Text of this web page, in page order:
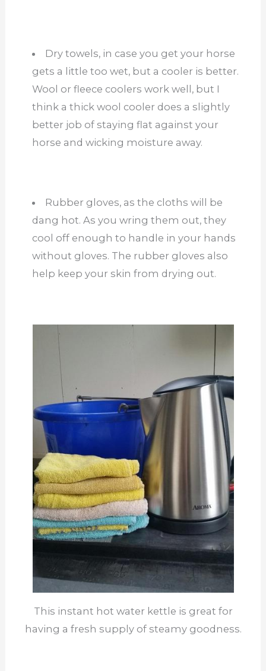
Dry towels, in case you get your horse
gets a little too wet, but a cooler is better.
Wool or fleece coolers work well, but I
think a thick wool cooler does a slightly
better job of staying flat against your
horse and wicking moisture away.
Rubber gloves, as the cloths will be
dang hot. As you wring them out, they
cool off enough to handle in your hands
without gloves. The rubber gloves also
help keep your skin from drying out.
This instant hot water kettle is great for
having a fresh supply of steamy goodness.